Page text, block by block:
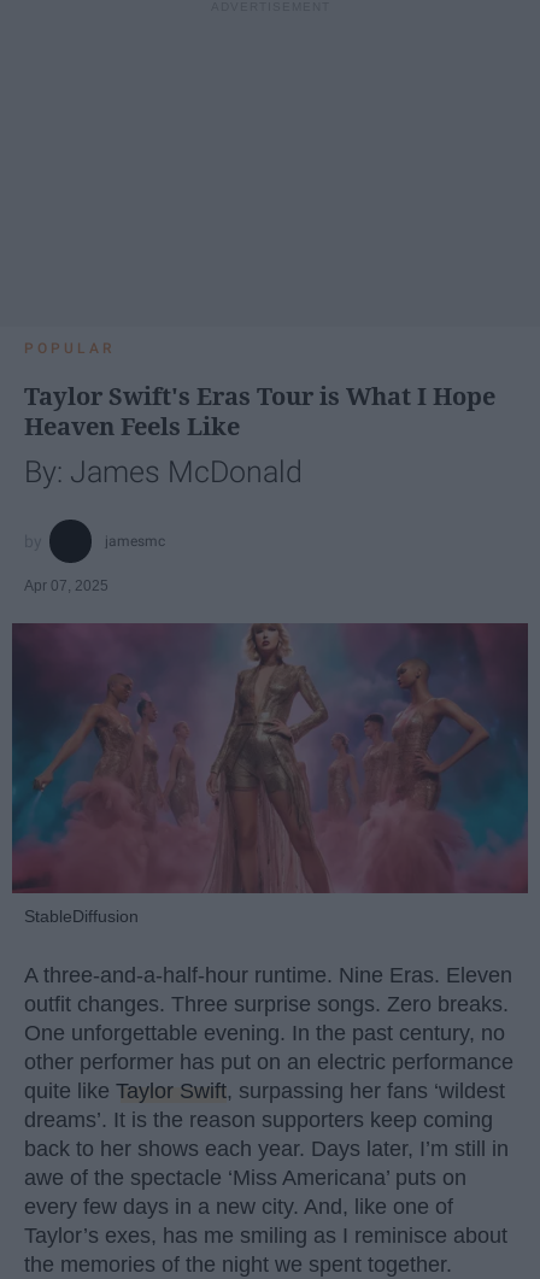
POPULAR
Taylor Swift's Eras Tour is What I Hope
Heaven Feels Like
By: James McDonald
jamesmc
Apr 07, 2025
StableDiffusion
A three-and-a-half-hour runtime. Nine Eras. Eleven
outfit changes. Three surprise songs. Zero breaks.
One unforgettable evening. In the past century, no
other performer has put on an electric performance
quite like Taylor Swift, surpassing her fans ‘wildest
dreams’. It is the reason supporters keep coming
back to her shows each year. Days later, I’m still in
awe of the spectacle ‘Miss Americana’ puts on
every few days in a new city. And, like one of
Taylor’s exes, has me smiling as I reminisce about
the memories of the night we spent together.